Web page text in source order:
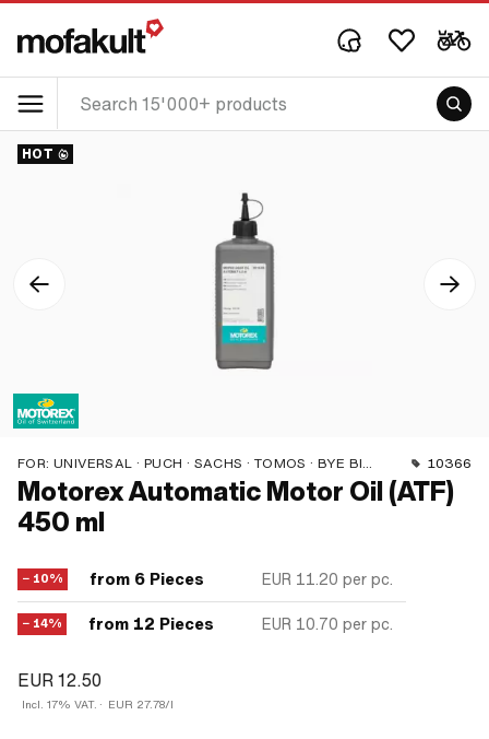
HOT
FOR: UNIVERSAL · PUCH · SACHS · TOMOS · BYE BIKE 10366
Motorex Automatic Motor Oil (ATF)
450 ml
− 10% from 6 Pieces EUR 11.20 per pc.
− 14% from 12 Pieces EUR 10.70 per pc.
EUR 12.50
Incl. 17% VAT. · EUR 27.78/l